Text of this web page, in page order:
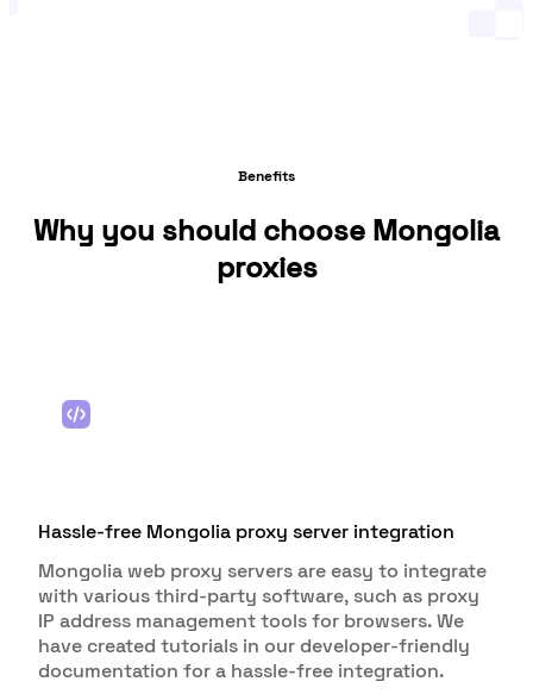
Benefits
Why you should choose Mongolia
proxies
Hassle-free Mongolia proxy server integration
Mongolia web proxy servers are easy to integrate
with various third-party software, such as proxy
IP address management tools for browsers. We
have created tutorials in our developer-friendly
documentation for a hassle-free integration.